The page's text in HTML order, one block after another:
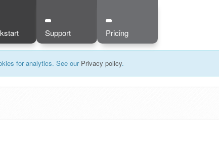
Support Pricing
for analytics. See our Privacy policy.